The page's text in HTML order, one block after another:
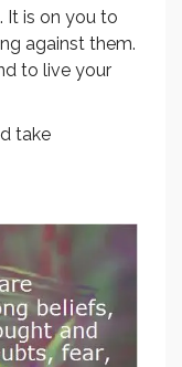
It is on you to
against them.
to live your
take